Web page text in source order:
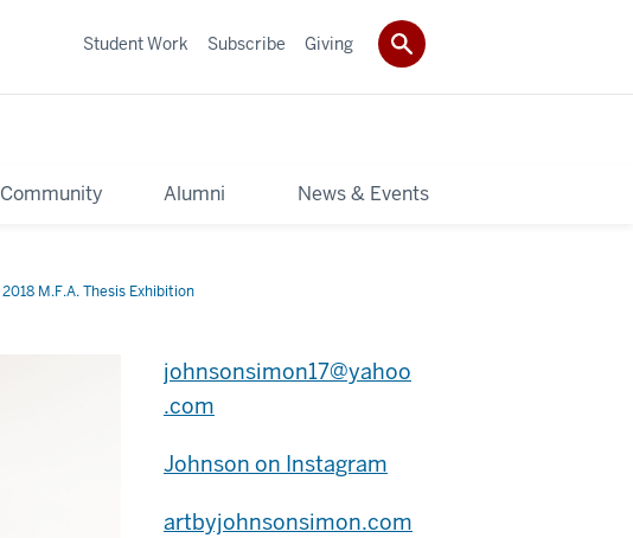
Community Alumni News & Events
Student Work Subscribe Giving
2018 M.F.A. Thesis Exhibition
johnsonsimon17@yahoo
.com
Johnson on Instagram
artbyjohnsonsimon.com